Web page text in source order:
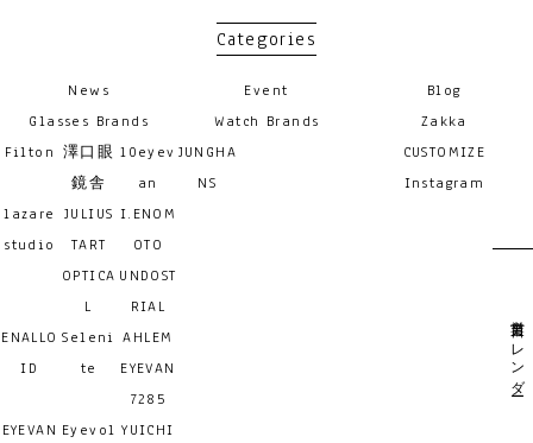
Categories
News Event
Blog
Glasses Brands
Filton 澤口眼
鏡舎
10eyev
an
lazare
studio
JULIUS
TART
OPTICA
L
I.ENOM
OTO
UNDOST
RIAL
ENALLO
ID
Seleni
te
AHLEM
EYEVAN
7285
EYEVAN Eyevol YUICHI
Watch Brands
JUNGHA
NS
Zakka
CUSTOMIZE
Instagram
営業日カレンダー